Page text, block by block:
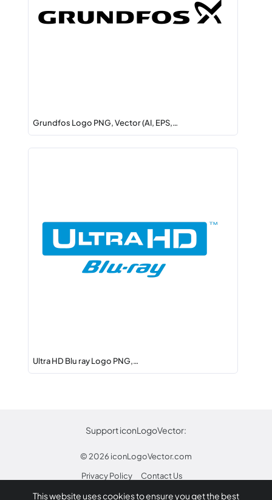
Grundfos Logo PNG, Vector (AI, EPS,…
Ultra HD Blu ray Logo PNG,…
Support iconLogoVector:
© 2026 iconLogoVector.com
Privacy Policy
Contact Us
This website uses cookies to ensure you get the best